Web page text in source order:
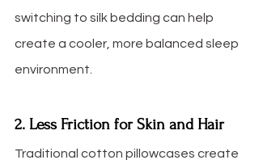
switching to silk bedding can help
create a cooler, more balanced sleep
environment.
2. Less Friction for Skin and Hair
Traditional cotton pillowcases create